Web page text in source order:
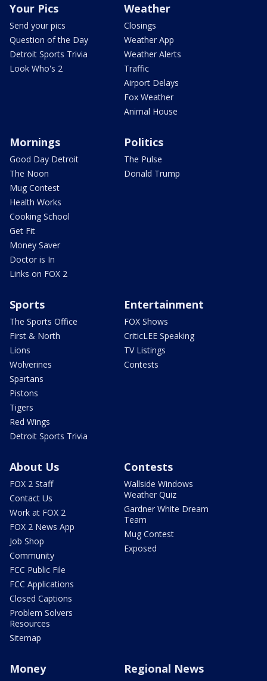
Your Pics
Send your pics
Question of the Day
Detroit Sports Trivia
Look Who's 2
Weather
Closings
Weather App
Weather Alerts
Traffic
Airport Delays
Fox Weather
Animal House
Mornings
Good Day Detroit
The Noon
Mug Contest
Health Works
Cooking School
Get Fit
Money Saver
Doctor is In
Links on FOX 2
Politics
The Pulse
Donald Trump
Sports
The Sports Office
First & North
Lions
Wolverines
Spartans
Pistons
Tigers
Red Wings
Detroit Sports Trivia
Entertainment
FOX Shows
CriticLEE Speaking
TV Listings
Contests
About Us
FOX 2 Staff
Contact Us
Work at FOX 2
FOX 2 News App
Job Shop
Community
FCC Public File
FCC Applications
Closed Captions
Problem Solvers
Resources
Sitemap
Contests
Wallside Windows
Weather Quiz
Gardner White Dream
Team
Mug Contest
Exposed
Money Regional News